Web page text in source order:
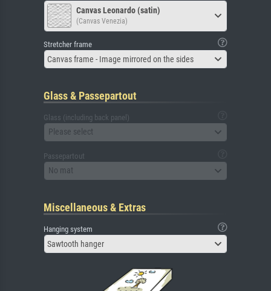
Canvas Leonardo (satin)
(Canvas Venezia)
Stretcher frame
Canvas frame - Image mirrored on the sides
Glass & Passepartout
Glass (including back panel)
Please select
Passepartout
No mat
Miscellaneous & Extras
Hanging system
Sawtooth hanger